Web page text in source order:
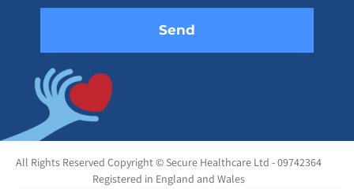
All Rights Reserved Copyright © Secure Healthcare Ltd - 09742364
Registered in England and Wales